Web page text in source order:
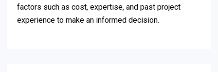
factors such as cost, expertise, and past project
experience to make an informed decision.